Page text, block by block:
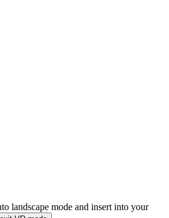
landscape mode and insert into your